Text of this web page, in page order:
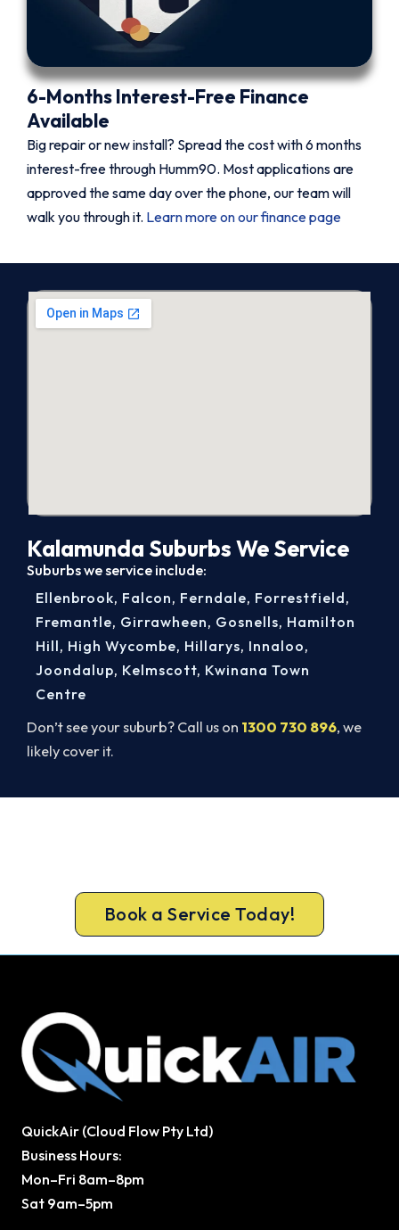
6-Months Interest-Free Finance
Available
Big repair or new install? Spread the cost with 6 months
interest-free through Humm90. Most applications are
approved the same day over the phone, our team will
walk you through it. Learn more on our finance page
Kalamunda Suburbs We Service
Suburbs we service include:
Don’t see your suburb? Call us on 1300 730 896, we
likely cover it.
Ellenbrook, Falcon, Ferndale, Forrestfield,
Fremantle, Girrawheen, Gosnells, Hamilton
Hill, High Wycombe, Hillarys, Innaloo,
Joondalup, Kelmscott, Kwinana Town
Centre
Book a Service Today!
QuickAir (Cloud Flow Pty Ltd)
Business Hours:
Mon–Fri 8am–8pm
Sat 9am–5pm